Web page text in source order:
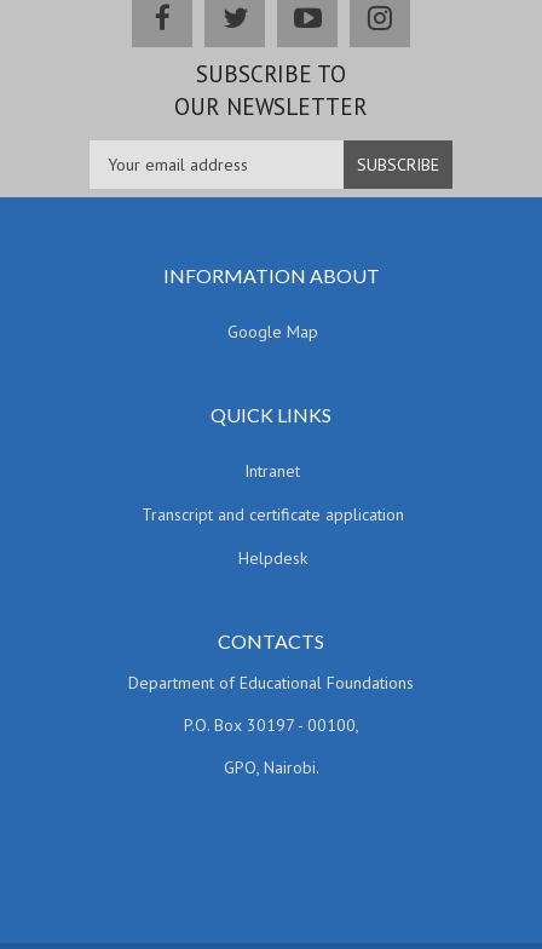
facebooktwitteryoutubeinstagram
SUBSCRIBE TO
OUR NEWSLETTER
INFORMATION ABOUT
Google Map
QUICK LINKS
Intranet
Transcript and certificate application
Helpdesk
CONTACTS
Department of Educational Foundations
P.O. Box 30197 - 00100,
GPO, Nairobi.